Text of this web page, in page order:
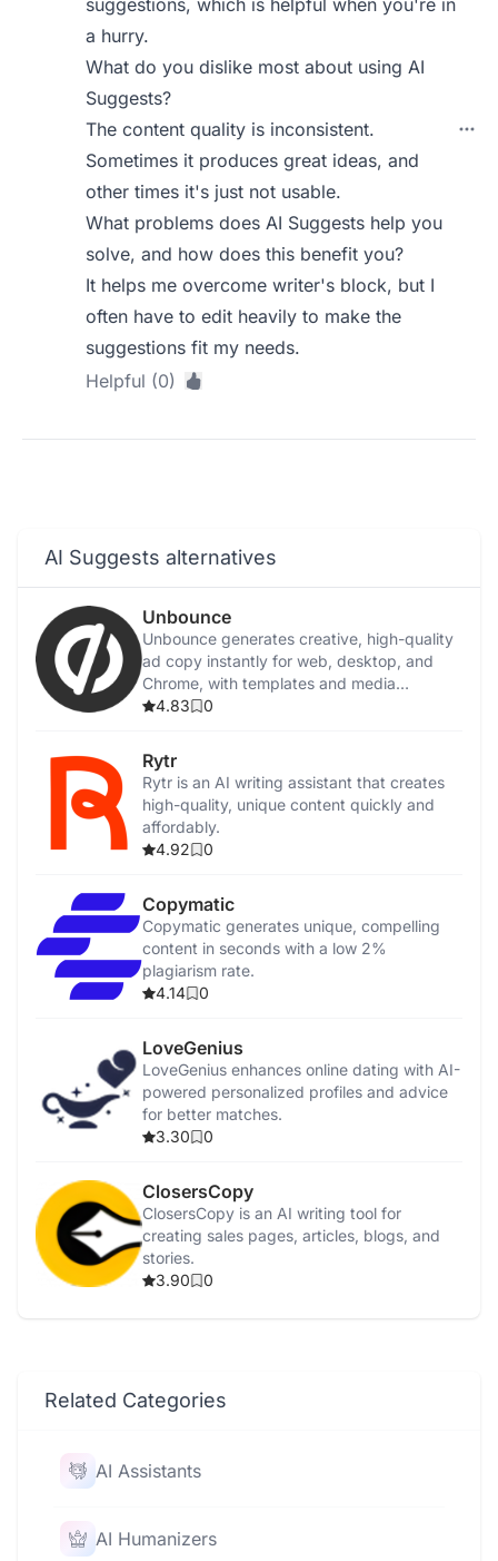
suggestions, which is helpful when you're in
a hurry.
What do you dislike most about using AI
Suggests?
The content quality is inconsistent.
Sometimes it produces great ideas, and
other times it's just not usable.
What problems does AI Suggests help you
solve, and how does this benefit you?
It helps me overcome writer's block, but I
often have to edit heavily to make the
suggestions fit my needs.
Helpful (0)
AI Suggests alternatives
Unbounce
Unbounce generates creative, high-quality
ad copy instantly for web, desktop, and
Chrome, with templates and media
integration.
4.83 0
Rytr
Rytr is an AI writing assistant that creates
high-quality, unique content quickly and
affordably.
4.92
0
Copymatic
Copymatic generates unique, compelling
content in seconds with a low 2%
plagiarism rate.
4.14
0
LoveGenius
LoveGenius enhances online dating with AI-
powered personalized profiles and advice
for better matches.
3.30
0
ClosersCopy
ClosersCopy is an AI writing tool for
creating sales pages, articles, blogs, and
stories.
3.90
0
Related Categories
AI Assistants
AI Humanizers